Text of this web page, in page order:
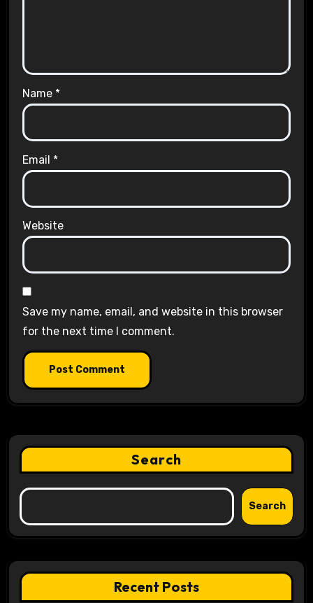
Name *
Email *
Website
Save my name, email, and website in this browser
for the next time I comment.
Search
Search
Recent Posts